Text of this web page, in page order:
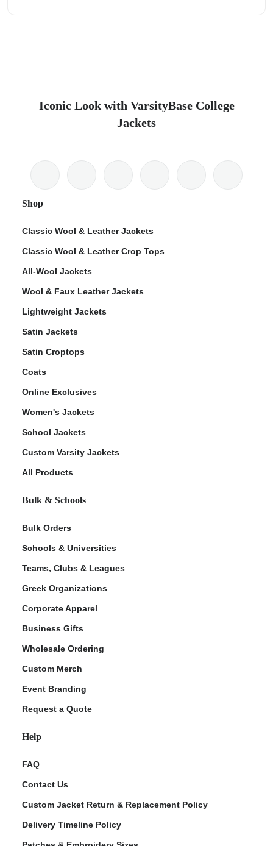
Iconic Look with VarsityBase College
Jackets
Shop
Classic Wool & Leather Jackets
Classic Wool & Leather Crop Tops
All-Wool Jackets
Wool & Faux Leather Jackets
Lightweight Jackets
Satin Jackets
Satin Croptops
Coats
Online Exclusives
Women's Jackets
School Jackets
Custom Varsity Jackets
All Products
Bulk & Schools
Bulk Orders
Schools & Universities
Teams, Clubs & Leagues
Greek Organizations
Corporate Apparel
Business Gifts
Wholesale Ordering
Custom Merch
Event Branding
Request a Quote
Help
FAQ
Contact Us
Custom Jacket Return & Replacement Policy
Delivery Timeline Policy